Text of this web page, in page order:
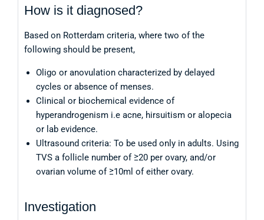
How is it diagnosed?
Based on Rotterdam criteria, where two of the
following should be present,
Oligo or anovulation characterized by delayed
cycles or absence of menses.
Clinical or biochemical evidence of
hyperandrogenism i.e acne, hirsuitism or alopecia
or lab evidence.
Ultrasound criteria: To be used only in adults. Using
TVS a follicle number of ≥20 per ovary, and/or
ovarian volume of ≥10ml of either ovary.
Investigation